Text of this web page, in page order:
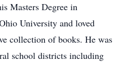
Masters Degree in
University and loved
collection of books. He was
school districts including